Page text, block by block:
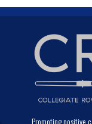
Promoting positive